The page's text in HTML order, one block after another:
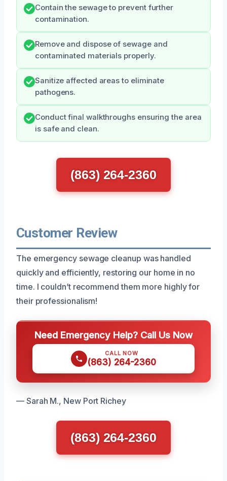
Contain the sewage to prevent further
contamination.
Remove and dispose of sewage and
contaminated materials properly.
Sanitize affected areas to eliminate
pathogens.
Conduct final walkthroughs ensuring the area
is safe and clean.
(863) 264-2360
Customer Review
The emergency sewage cleanup was handled
quickly and efficiently, restoring our home in no
time. I couldn’t recommend them more highly for
their professionalism!
Need Emergency Help? Call Us Now
CALL NOW
(863) 264-2360
— Sarah M., New Port Richey
(863) 264-2360